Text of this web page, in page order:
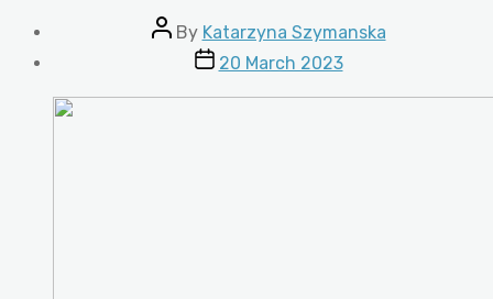
Post
author
By Katarzyna Szymanska
Post
date
20 March 2023